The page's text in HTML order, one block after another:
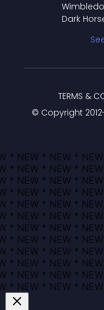
Dark
© Copyright
TERMS &